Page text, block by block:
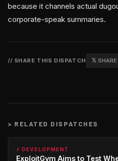
because it channels actual
corporate-speak summaries.
// SHARE THIS DISPATCH 𝕏 SHARE
> RELATED DISPATCHES
⚡ DEVELOPMENT
ExploitGym Aims to Test